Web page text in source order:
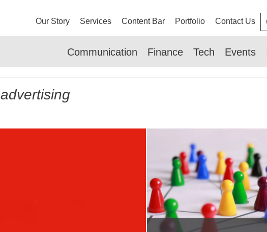
Our Story Services Content Bar Portfolio Contact Us
Communication Finance Tech Events
advertising